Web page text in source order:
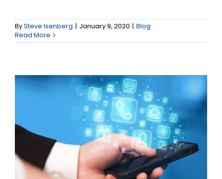
BySteve Isenberg | January 9, 2020 | Blog
Read More
The Changing World of
Social Media Marketing